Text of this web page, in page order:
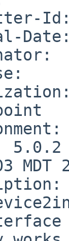
Date:
5.0.2
MDT